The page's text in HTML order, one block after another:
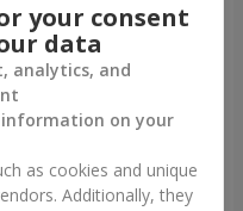
"Pink Marshmallow"
411 uah
Order
your consent
data
analytics, and
information on your
as cookies and unique
Additionally, they